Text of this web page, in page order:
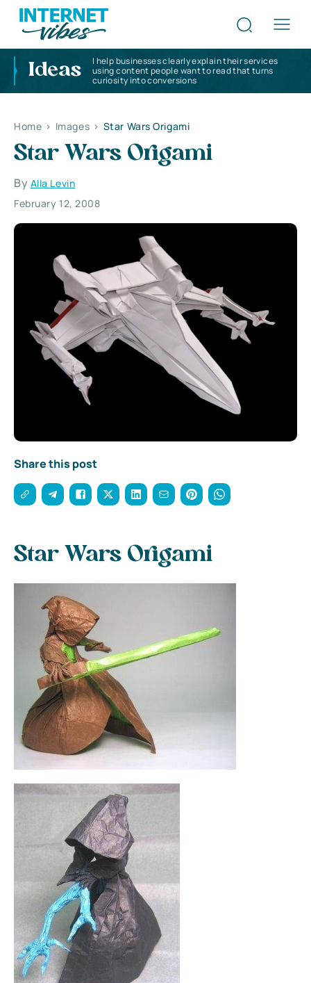
Ideas
I help businesses clearly explain their services
using content people want to read that turns
curiosity into conversions
Home > Images > Star Wars Origami
Star Wars Origami
By Alla Levin
February 12, 2008
Share this post
Star Wars Origami